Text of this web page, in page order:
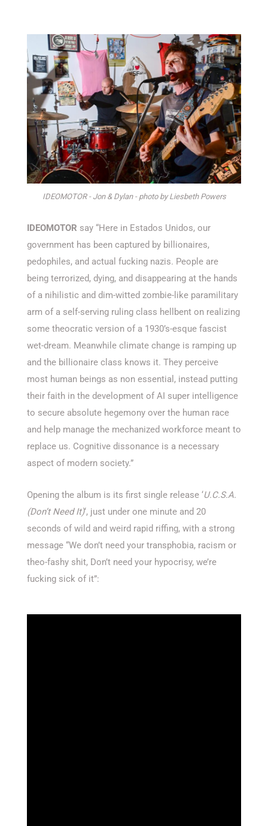
IDEOMOTOR - Jon & Dylan - photo by Liesbeth Powers
IDEOMOTOR say “Here in Estados Unidos, our
government has been captured by billionaires,
pedophiles, and actual fucking nazis. People are
being terrorized, dying, and disappearing at the hands
of a nihilistic and dim-witted zombie-like paramilitary
arm of a self-serving ruling class hellbent on realizing
some theocratic version of a 1930’s-esque fascist
wet-dream. Meanwhile climate change is ramping up
and the billionaire class knows it. They perceive
most human beings as non essential, instead putting
their faith in the development of AI super intelligence
to secure absolute hegemony over the human race
and help manage the mechanized workforce meant to
replace us. Cognitive dissonance is a necessary
aspect of modern society.”
Opening the album is its first single release ‘U.C.S.A.
(Don’t Need It)‘, just under one minute and 20
seconds of wild and weird rapid riffing, with a strong
message “We don’t need your transphobia, racism or
theo-fashy shit, Don’t need your hypocrisy, we’re
fucking sick of it”: